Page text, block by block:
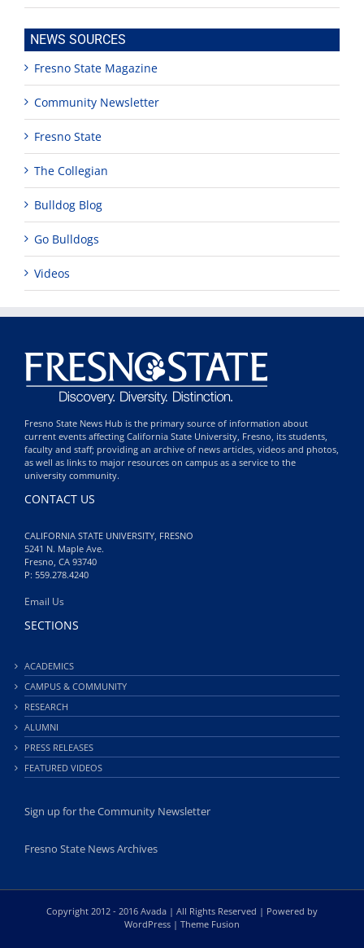
NEWS SOURCES
Fresno State Magazine
Community Newsletter
Fresno State
The Collegian
Bulldog Blog
Go Bulldogs
Videos
Fresno State News Hub is the primary source of information about
current events affecting California State University, Fresno, its students,
faculty and staff; providing an archive of news articles, videos and photos,
as well as links to major resources on campus as a service to the
university community.
CONTACT US
CALIFORNIA STATE UNIVERSITY, FRESNO
5241 N. Maple Ave.
Fresno, CA 93740
P: 559.278.4240
Email Us
SECTIONS
ACADEMICS
CAMPUS & COMMUNITY
RESEARCH
ALUMNI
PRESS RELEASES
FEATURED VIDEOS
Sign up for the Community Newsletter
Fresno State News Archives
Copyright 2012 - 2016 Avada | All Rights Reserved | Powered by
WordPress | Theme Fusion